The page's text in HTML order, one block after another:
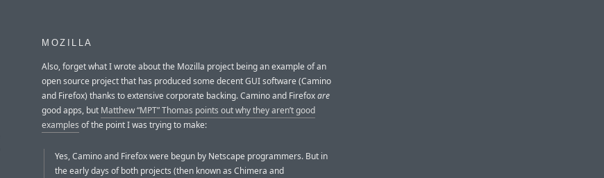
MOZILLA
Also, forget what I wrote about the Mozilla project being an example of an
open source project that has produced some decent GUI software (Camino
and Firefox) thanks to extensive corporate backing. Camino and Firefoxare
good apps, but Matthew “MPT” Thomas points out why they aren’t good
examples of the point I was trying to make:
Yes, Camino and Firefox were begun by Netscape programmers. But in
the early days of both projects (then known as Chimera and